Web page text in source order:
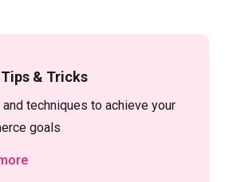
& Tricks
techniques to achieve your
goals